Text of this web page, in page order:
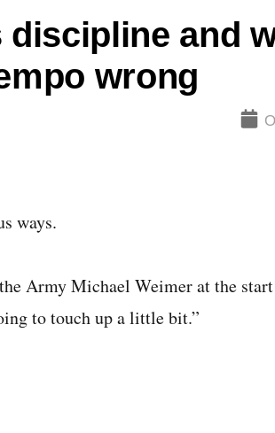
discipline and
wrong
ways.
Army Michael Weimer at the
to touch up a little bit.”